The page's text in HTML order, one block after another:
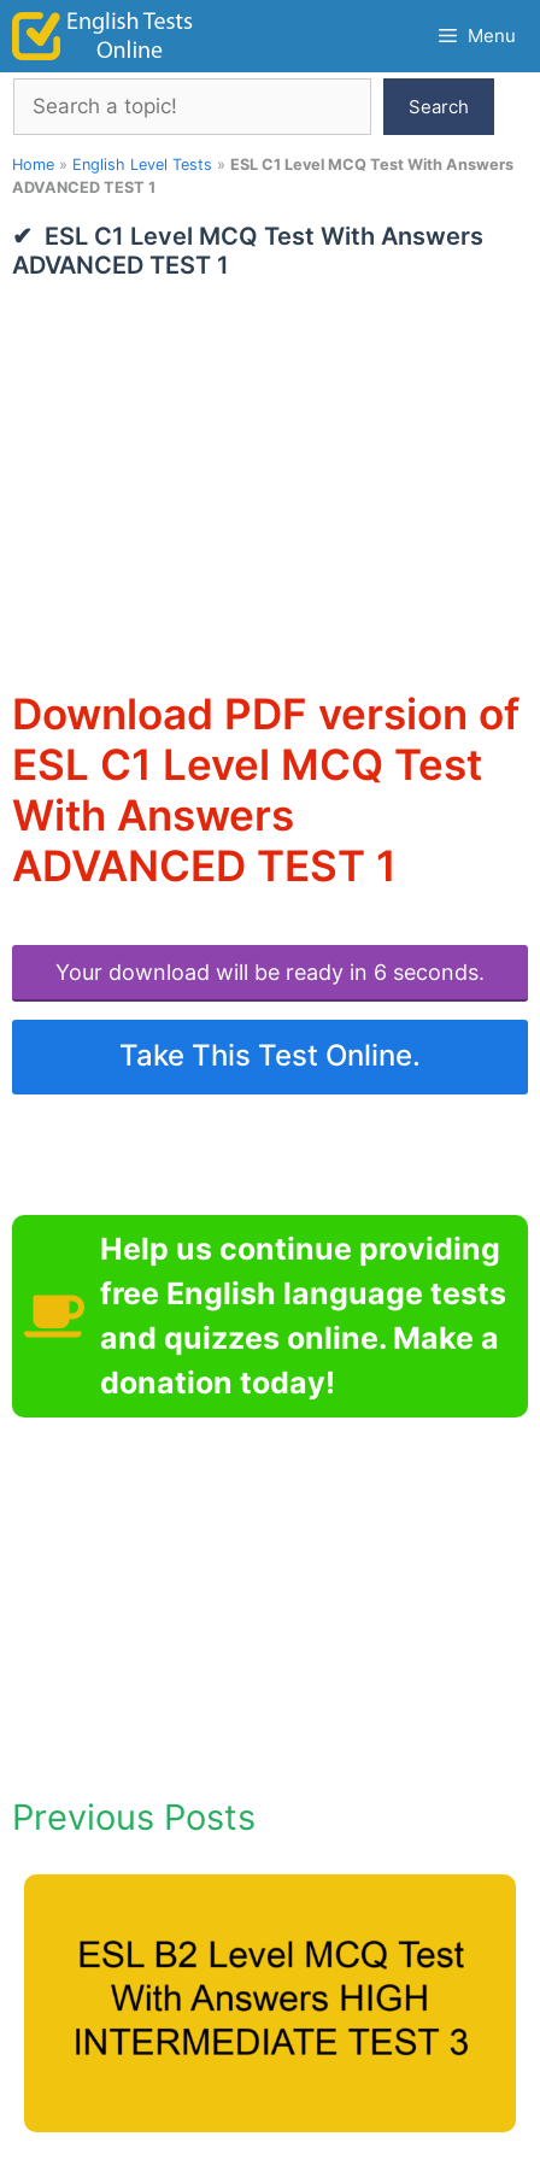
Skip
content
Menu
Search
Search
Home » English Level Tests » ESL C1 Level MCQ Test With Answers
ADVANCED TEST 1
ESL C1 Level MCQ Test With Answers
ADVANCED TEST 1
Download PDF version of
ESL C1 Level MCQ Test
With Answers
ADVANCED TEST 1
Your download will be ready in 6 seconds.
Take This Test Online.
Help us continue providing
free English language tests
and quizzes online. Make a
donation today!
Previous Posts